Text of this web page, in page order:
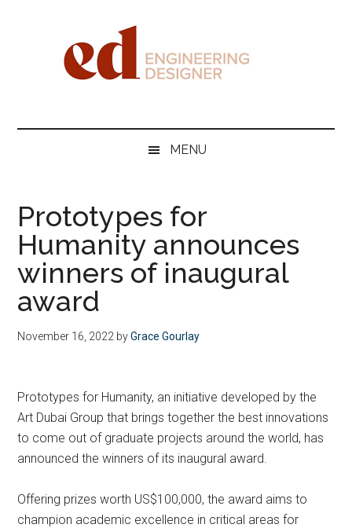
DesignerMENU
Prototypes for
Humanity announces
winners of inaugural
award
November 16, 2022 byGrace Gourlay
Prototypes for Humanity, an initiative developed by the
Art Dubai Group that brings together the best innovations
to come out of graduate projects around the world, has
announced the winners of its inaugural award.
Offering prizes worth US$100,000, the award aims to
champion academic excellence in critical areas for